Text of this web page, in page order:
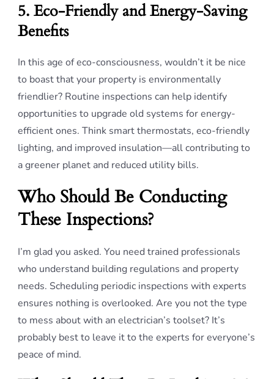
5. Eco-Friendly and Energy-Saving
Benefits
In this age of eco-consciousness, wouldn’t it be nice
to boast that your property is environmentally
friendlier? Routine inspections can help identify
opportunities to upgrade old systems for energy-
efficient ones. Think smart thermostats, eco-friendly
lighting, and improved insulation—all contributing to
a greener planet and reduced utility bills.
Who Should Be Conducting
These Inspections?
I’m glad you asked. You need trained professionals
who understand building regulations and property
needs. Scheduling periodic inspections with experts
ensures nothing is overlooked. Are you not the type
to mess about with an electrician’s toolset? It’s
probably best to leave it to the experts for everyone’s
peace of mind.